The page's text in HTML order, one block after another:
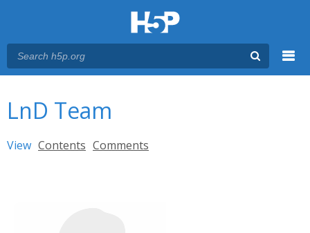
LnD Team
Primary tabs
View (active tab)
Contents Comments